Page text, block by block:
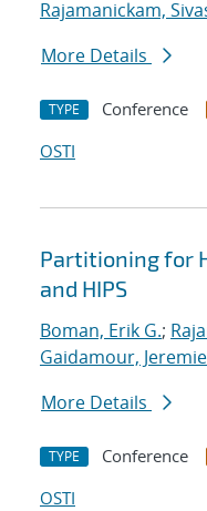
Rajamanickam,
More Details
TYPE Conference
OSTI
Partitioning for
and HIPS
Boman, Erik G.;
Gaidamour, Jeremie
More Details
TYPE Conference
OSTI